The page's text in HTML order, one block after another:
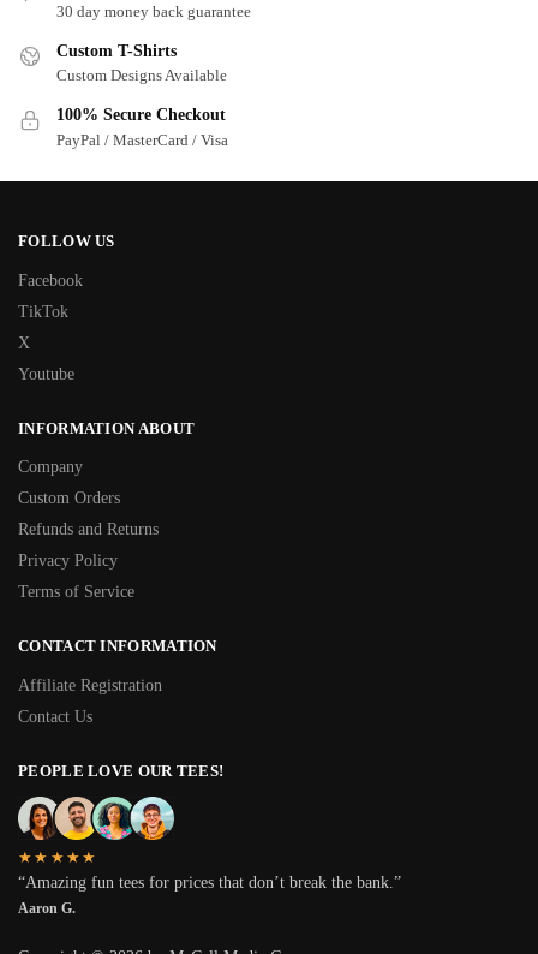
30 day money back guarantee
Custom T-Shirts
Custom Designs Available
100% Secure Checkout
PayPal / MasterCard / Visa
FOLLOW US
Facebook
TikTok
X
Youtube
INFORMATION ABOUT
Company
Custom Orders
Refunds and Returns
Privacy Policy
Terms of Service
CONTACT INFORMATION
Affiliate Registration
Contact Us
PEOPLE LOVE OUR TEES!
★★★★★
“Amazing fun tees for prices that don’t break the bank.”
Aaron G.